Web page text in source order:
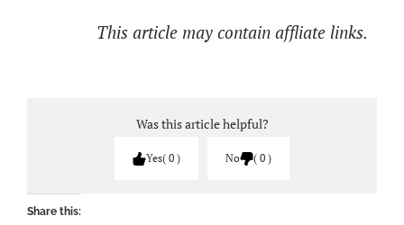
This article may contain affliate links.
Was this article helpful?
Yes 0 No 0
Share this: